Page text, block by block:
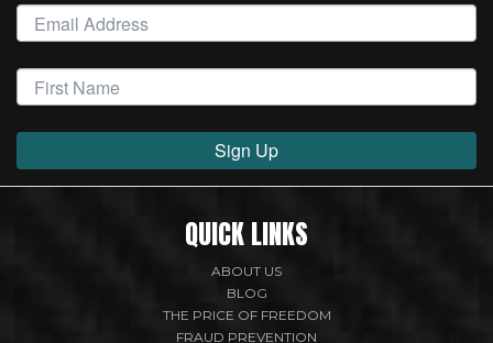
Sign Up
QUICK LINKS
ABOUT US
BLOG
THE PRICE OF FREEDOM
FRAUD PREVENTION